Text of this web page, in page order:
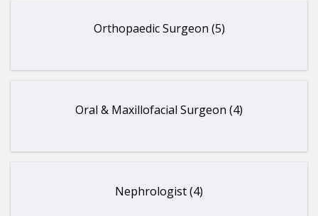
Orthopaedic Surgeon (5)
Oral & Maxillofacial Surgeon (4)
Nephrologist (4)